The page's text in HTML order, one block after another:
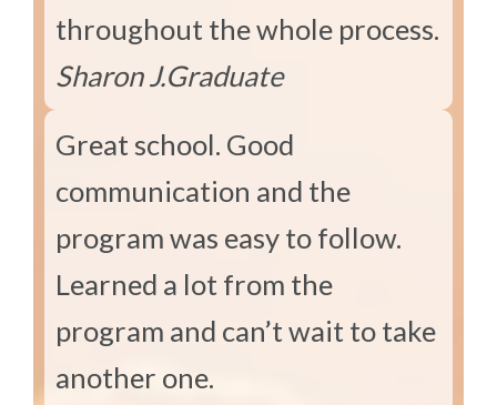
throughout the whole process.
Sharon J.Graduate
Great school. Good
communication and the
program was easy to follow.
Learned a lot from the
program and can’t wait to take
another one.